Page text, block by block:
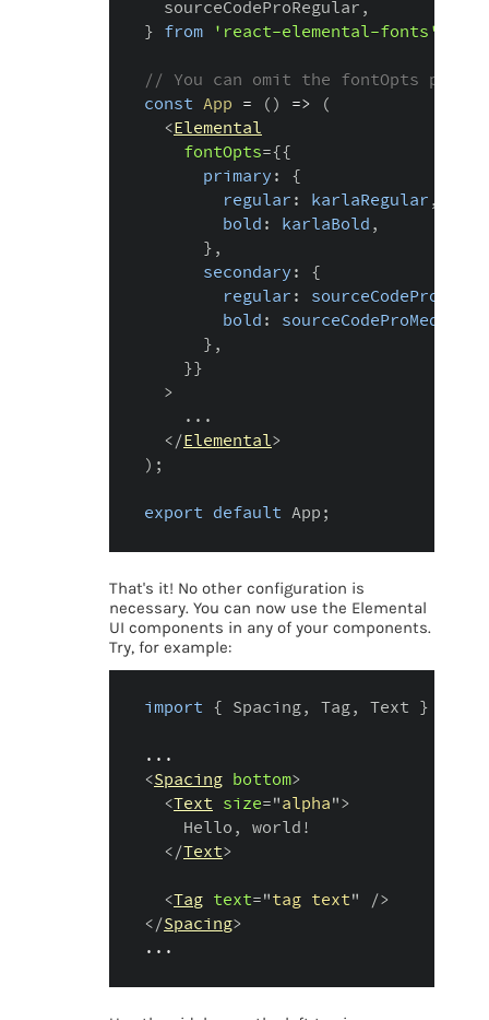
  sourceCodeProRegular
,
} from 'react-elemental-fonts'
// You can omit the fontOpts
const App = () =>
(
<Elemental
fontOpts={{
      primary
:
{
        regular
: karlaRegular,
        bold
: karlaBold,
},
      secondary
:
{
        regular
:
        bold
: sourceCodeProMedium
},
}}
>
    ...
</Elemental>
) ;
export default App;
That's it! No other configuration is
necessary. You can now use the Elemental
UI components in any of your components.
Try, for example:
import { Spacing, Tag, Text }
...
<Spacing bottom>
<Text size="alpha">
    Hello, world!
</Text>
<Tag text="tag text"
/>
</Spacing>
...